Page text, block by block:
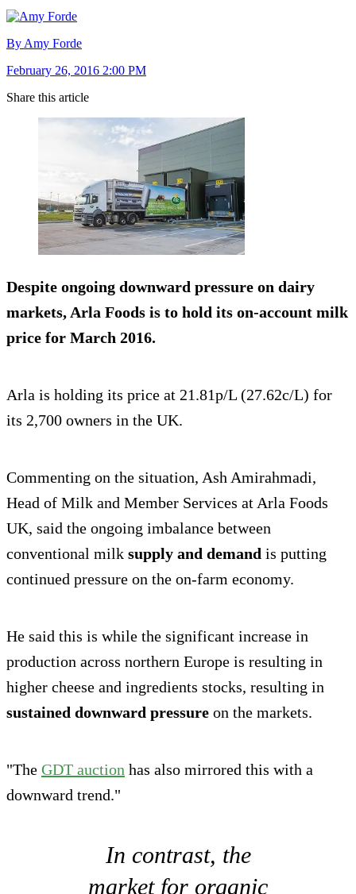
By Amy Forde
February 26, 2016 2:00 PM
Share this article
Despite ongoing downward pressure on dairy
markets, Arla Foods is to hold its on-account milk
price for March 2016.
Arla is holding its price at 21.81p/L (27.62c/L) for
its 2,700 owners in the UK.
Commenting on the situation, Ash Amirahmadi,
Head of Milk and Member Services at Arla Foods
UK, said the ongoing imbalance between
conventional milk supply and demand is putting
continued pressure on the on-farm economy.
He said this is while the significant increase in
production across northern Europe is resulting in
higher cheese and ingredients stocks, resulting in
sustained downward pressure on the markets.
"The GDT auction has also mirrored this with a
downward trend."
In contrast, the
market for organic